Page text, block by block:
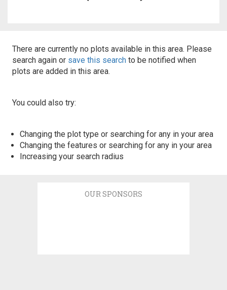
There are currently no plots available in this area. Please
search again or save this search to be notified when
plots are added in this area.
You could also try:
Changing the plot type or searching for any in your area
Changing the features or searching for any in your area
Increasing your search radius
OUR SPONSORS